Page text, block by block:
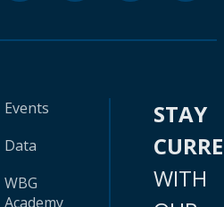
Events
Data
WBG
Academy
STAY
WITH